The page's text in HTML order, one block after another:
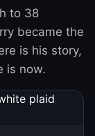
to 38
became the
is his story,
is now.